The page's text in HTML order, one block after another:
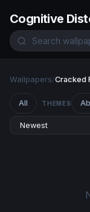
Cognitive
Wallpapers/Cracked
All THEMES